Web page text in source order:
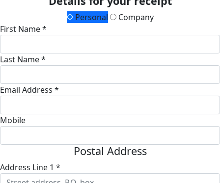
Personal
Company
First Name *
Last Name *
Email Address *
Mobile
Postal Address
Address Line 1 *